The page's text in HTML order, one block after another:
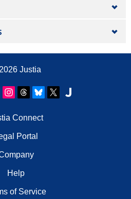
Justia
Connect
Portal
Help
of Service